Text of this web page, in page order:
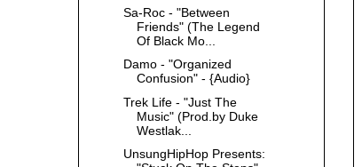
Sa-Roc - "Between
Friends" (The Legend
Of Black Mo...
Damo - "Organized
Confusion" - {Audio}
Trek Life - "Just The
Music" (Prod.by Duke
Westlak...
UnsungHipHop Presents: